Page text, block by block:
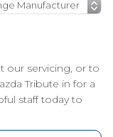
our servicing, or to
Tribute in for a
staff today to